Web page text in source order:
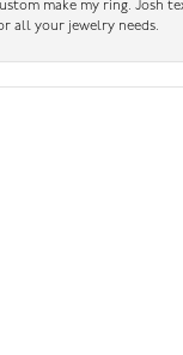
make my ring. Josh
all your jewelry needs.